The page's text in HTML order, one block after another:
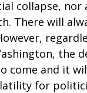
collapse, nor
There will
the
come and it
for